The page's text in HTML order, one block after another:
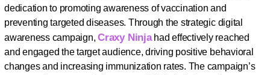
dedication to promoting awareness of vaccination and
preventing targeted diseases. Through the strategic digital
awareness campaign,Craxy Ninjahad effectively reached
and engaged the target audience, driving positive behavioral
changes and increasing immunization rates. The campaign’s